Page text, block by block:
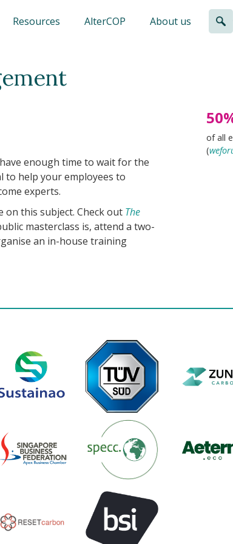
Resources AlterCOP About us
enough time to wait for the
to help your employees to
experts.
on this subject. Check out The
masterclass is, attend a two-
an in-house training
of all
(